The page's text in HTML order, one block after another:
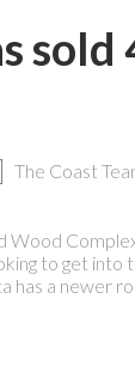
The Coast
to get
a newer